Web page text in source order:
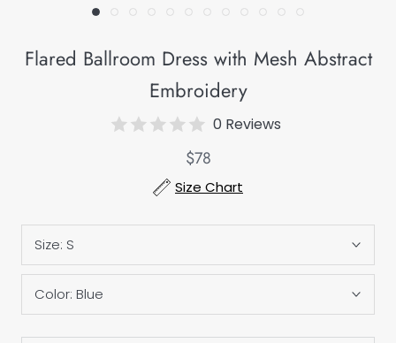
Flared Ballroom Dress with Mesh Abstract
Embroidery
0 Reviews
$78
Size Chart
Size: S
Color: Blue